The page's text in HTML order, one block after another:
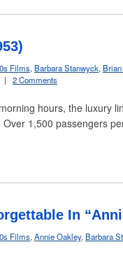
Films, Barbara Stanwyck,
| 2 Comments
hours, the luxury
1,500 passengers
In
Films, Annie Oakley, Barbara